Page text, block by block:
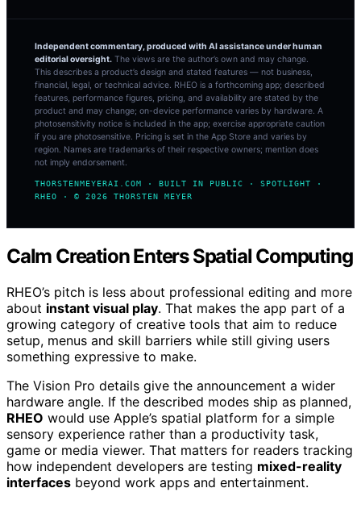
Independent commentary, produced with AI assistance under human
editorial oversight. The views are the author’s own and may change.
This describes a product’s design and stated features — not business,
financial, legal, or technical advice. RHEO is a forthcoming app; described
features, performance figures, pricing, and availability are stated by the
product and may change; on-device performance varies by hardware. A
photosensitivity notice is included in the app; exercise appropriate caution
if you are photosensitive. Pricing is set in the App Store and varies by
region. Names are trademarks of their respective owners; mention does
not imply endorsement.
THORSTENMEYERAI.COM · BUILT IN PUBLIC · SPOTLIGHT ·
RHEO · © 2026 THORSTEN MEYER
Calm Creation Enters Spatial Computing
RHEO’s pitch is less about professional editing and more
about instant visual play. That makes the app part of a
growing category of creative tools that aim to reduce
setup, menus and skill barriers while still giving users
something expressive to make.
The Vision Pro details give the announcement a wider
hardware angle. If the described modes ship as planned,
RHEO would use Apple’s spatial platform for a simple
sensory experience rather than a productivity task,
game or media viewer. That matters for readers tracking
how independent developers are testing mixed-reality
interfaces beyond work apps and entertainment.